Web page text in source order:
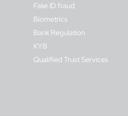
Fake ID fraud
Biometrics
Bank Regulation
KYB
Qualified Trust Services